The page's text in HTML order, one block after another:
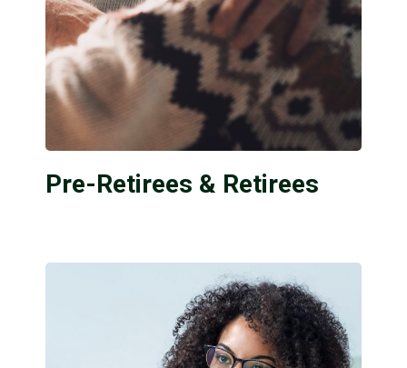
Pre-Retirees & Retirees